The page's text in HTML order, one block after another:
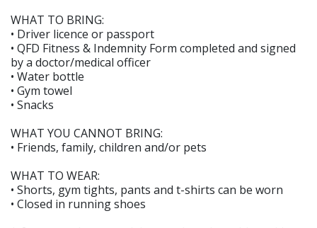
WHAT TO BRING:
• Driver licence or passport
• QFD Fitness & Indemnity Form completed and signed
by a doctor/medical officer
• Water bottle
• Gym towel
• Snacks
WHAT YOU CANNOT BRING:
• Friends, family, children and/or pets
WHAT TO WEAR:
• Shorts, gym tights, pants and t-shirts can be worn
• Closed in running shoes